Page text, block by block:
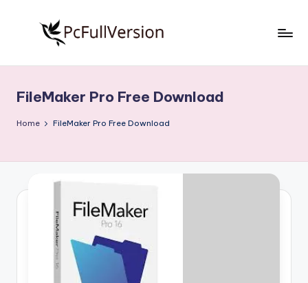
S
o
w
Free
Download
Full
FileMaker Pro Free Download
Home FileMaker Pro Free Download